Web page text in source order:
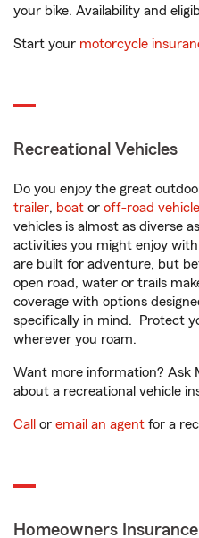
your bike. Availability and
Start your motorcycle
Recreational Vehicles
Do you enjoy the great
trailer, boat or off-road vehicle
vehicles is almost as diverse
activities you might enjoy
are built for adventure, but
open road, water or trails
coverage with options
specifically in mind. Protect
wherever you roam.
Want more information? Ask
about a recreational vehicle
Call or email an agent for a
Homeowners Insurance